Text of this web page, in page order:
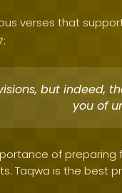
verses that
but indeed,
you of
of
Taqwa is the best